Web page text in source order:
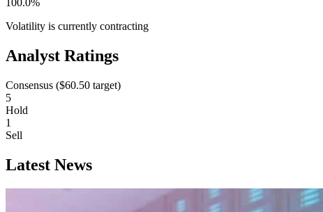
100.0%
Volatility is currently contracting
Analyst Ratings
Consensus ($60.50 target)
5
Hold
1
Sell
Latest News